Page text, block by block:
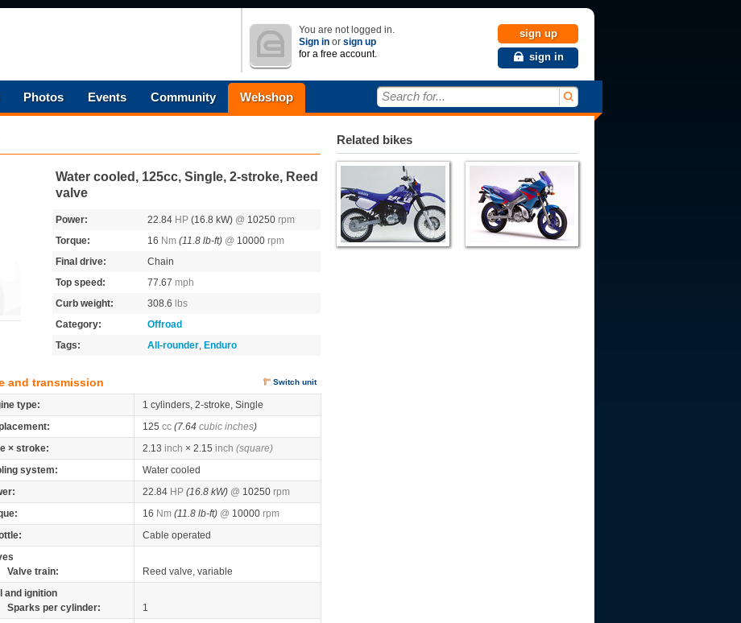
You are not logged in.
Sign in or sign up
for a free account.
sign up
sign in
Photos Events Community Webshop Search for...
Water cooled, 125cc, Single, 2-stroke, Reed
valve
Power: 22.84 HP (16.8 kW) @ 10250 rpm
Torque:
16 Nm (11.8 lb-ft) @ 10000 rpm
Final drive:
Chain
Top speed:
77.67 mph
Curb weight:
308.6
lbs
Category:
Offroad
Tags:
All-rounder, Enduro
and transmission Switch unit
type:
1 cylinders, 2-stroke, Single
125 cc (7.64 cubic inches)
× stroke:
2.13 inch × 2.15 inch (square)
system:
Water cooled
22.84 HP (16.8 kW) @ 10250 rpm
16 Nm (11.8 lb-ft) @ 10000 rpm
Cable operated
Valve train:
Reed valve, variable
and ignition
Sparks per cylinder:
1
Related bikes